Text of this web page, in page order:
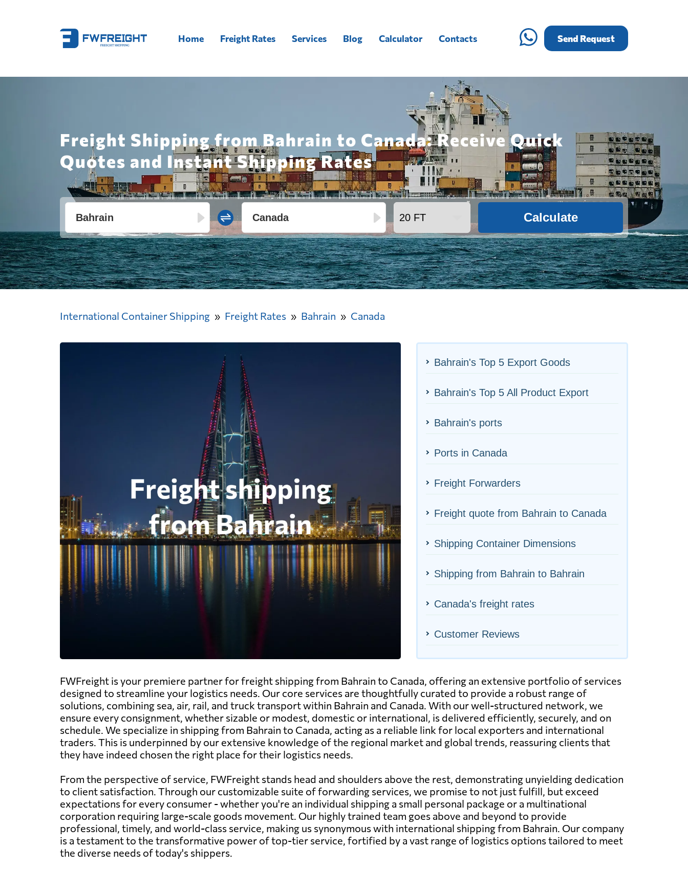
Home Freight Rates Services Blog Calculator Contacts Send Request
Freight Shipping from Bahrain to Canada: Receive Quick
Quotes and Instant Shipping Rates
Calculate
International Container Shipping Freight Rates Bahrain Canada
Bahrain's Top 5 Export Goods
Bahrain's Top 5 All Product Export
Bahrain's ports
Ports in Canada
Freight Forwarders
Freight quote from Bahrain to Canada
Shipping Container Dimensions
Shipping from Bahrain to Bahrain
Canada's freight rates
Customer Reviews
FWFreight is your premiere partner for freight shipping from Bahrain to Canada, offering an extensive portfolio of services
designed to streamline your logistics needs. Our core services are thoughtfully curated to provide a robust range of
solutions, combining sea, air, rail, and truck transport within Bahrain and Canada. With our well-structured network, we
ensure every consignment, whether sizable or modest, domestic or international, is delivered efficiently, securely, and on
schedule. We specialize in shipping from Bahrain to Canada, acting as a reliable link for local exporters and international
traders. This is underpinned by our extensive knowledge of the regional market and global trends, reassuring clients that
they have indeed chosen the right place for their logistics needs.
From the perspective of service, FWFreight stands head and shoulders above the rest, demonstrating unyielding dedication
to client satisfaction. Through our customizable suite of forwarding services, we promise to not just fulfill, but exceed
expectations for every consumer - whether you're an individual shipping a small personal package or a multinational
corporation requiring large-scale goods movement. Our highly trained team goes above and beyond to provide
professional, timely, and world-class service, making us synonymous with international shipping from Bahrain. Our company
is a testament to the transformative power of top-tier service, fortified by a vast range of logistics options tailored to meet
the diverse needs of today's shippers.